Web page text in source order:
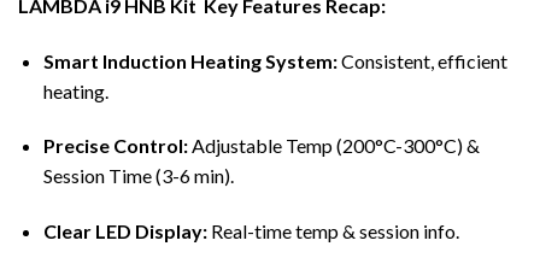
LAMBDA i9 HNB Kit Key Features Recap:
Smart Induction Heating System:Consistent, efficient
heating.
Precise Control:Adjustable Temp (200°C-300°C) &
Session Time (3-6 min).
Clear LED Display:Real-time temp & session info.